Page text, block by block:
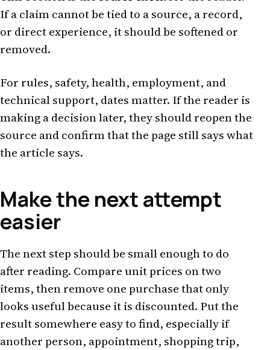
If a claim cannot be tied to a source, a record,
or direct experience, it should be softened or
removed.
For rules, safety, health, employment, and
technical support, dates matter. If the reader is
making a decision later, they should reopen the
source and confirm that the page still says what
the article says.
Make the next attempt
easier
The next step should be small enough to do
after reading. Compare unit prices on two
items, then remove one purchase that only
looks useful because it is discounted. Put the
result somewhere easy to find, especially if
another person, appointment, shopping trip,